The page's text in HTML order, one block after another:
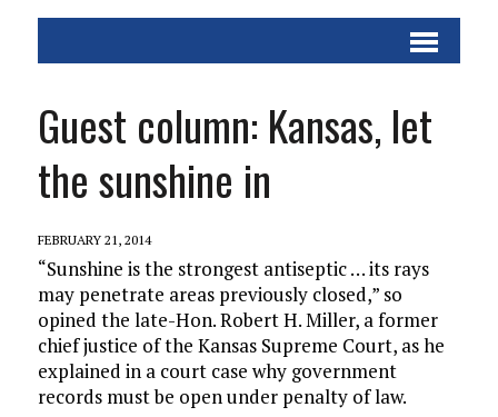
Guest column: Kansas, let
the sunshine in
FEBRUARY 21, 2014
“Sunshine is the strongest antiseptic … its rays
may penetrate areas previously closed,” so
opined the late-Hon. Robert H. Miller, a former
chief justice of the Kansas Supreme Court, as he
explained in a court case why government
records must be open under penalty of law.